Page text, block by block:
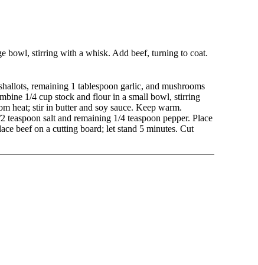
bowl, stirring with a whisk. Add beef, turning to coat.
remaining 1 tablespoon garlic, and mushrooms
1/4 cup stock and flour in a small bowl, stirring
heat; stir in butter and soy sauce. Keep warm.
salt and remaining 1/4 teaspoon pepper. Place
beef on a cutting board; let stand 5 minutes. Cut